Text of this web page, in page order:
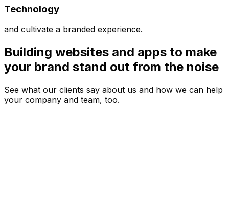
Technology
and cultivate a branded experience.
Building websites and apps to make
your brand stand out from the noise
See what our clients say about us and how we can help
your company and team, too.